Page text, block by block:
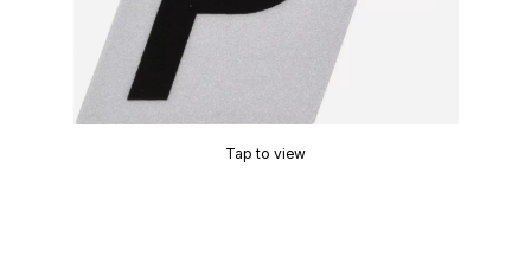
Tap to view